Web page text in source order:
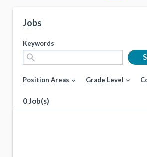
Jobs
Keywords
search
Position Areas expand_more Grade Level expand_more
0 Job(s)